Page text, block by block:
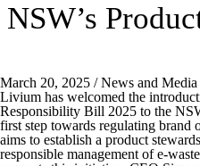
NSW’s
March 20, 2025 / News and Media
Livium has welcomed the
Responsibility Bill 2025 to the
first step towards regulating brand
aims to establish a product
responsible management of e-